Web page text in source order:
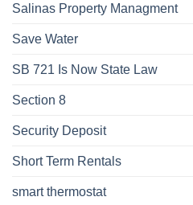
Salinas Property Managment
Save Water
SB 721 Is Now State Law
Section 8
Security Deposit
Short Term Rentals
smart thermostat